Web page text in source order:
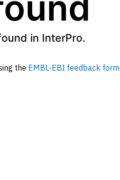
in InterPro.
the EMBL-EBI feedback form